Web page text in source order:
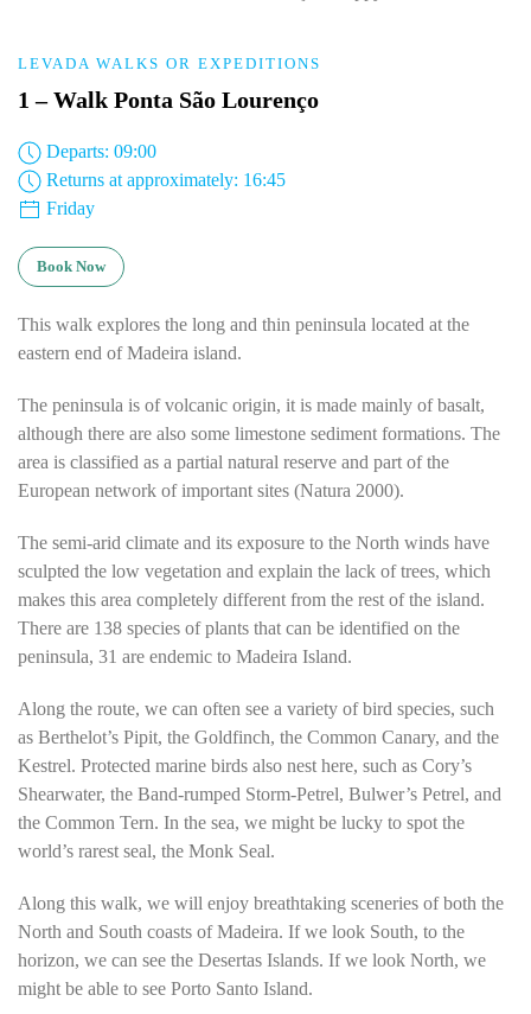
LEVADA WALKS OR EXPEDITIONS
1 – Walk Ponta São Lourenço
Departs: 09:00
Returns at approximately: 16:45
Friday
Book Now
This walk explores the long and thin peninsula located at the
eastern end of Madeira island.
The peninsula is of volcanic origin, it is made mainly of basalt,
although there are also some limestone sediment formations. The
area is classified as a partial natural reserve and part of the
European network of important sites (Natura 2000).
The semi-arid climate and its exposure to the North winds have
sculpted the low vegetation and explain the lack of trees, which
makes this area completely different from the rest of the island.
There are 138 species of plants that can be identified on the
peninsula, 31 are endemic to Madeira Island.
Along the route, we can often see a variety of bird species, such
as Berthelot’s Pipit, the Goldfinch, the Common Canary, and the
Kestrel. Protected marine birds also nest here, such as Cory’s
Shearwater, the Band-rumped Storm-Petrel, Bulwer’s Petrel, and
the Common Tern. In the sea, we might be lucky to spot the
world’s rarest seal, the Monk Seal.
Along this walk, we will enjoy breathtaking sceneries of both the
North and South coasts of Madeira. If we look South, to the
horizon, we can see the Desertas Islands. If we look North, we
might be able to see Porto Santo Island.